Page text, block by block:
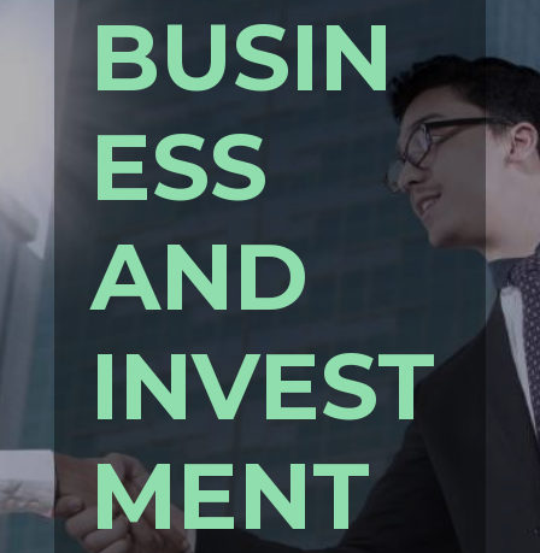
BUSIN
ESS
AND
INVEST
MENT